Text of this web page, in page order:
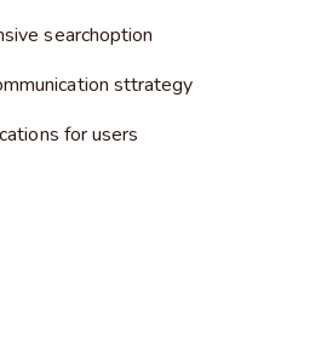
searchoption
sttrategy
for users